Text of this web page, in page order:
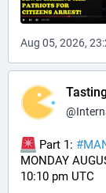
Aug 05, 2026,
@
Part 1: #
MONDAY
10:10 pm UTC